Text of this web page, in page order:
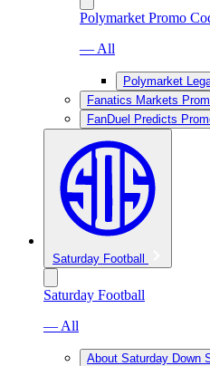
Polymarket Promo
— All
Polymarket
Fanatics Markets
FanDuel Predicts
Saturday Football
Saturday Football
— All
About Saturday Down